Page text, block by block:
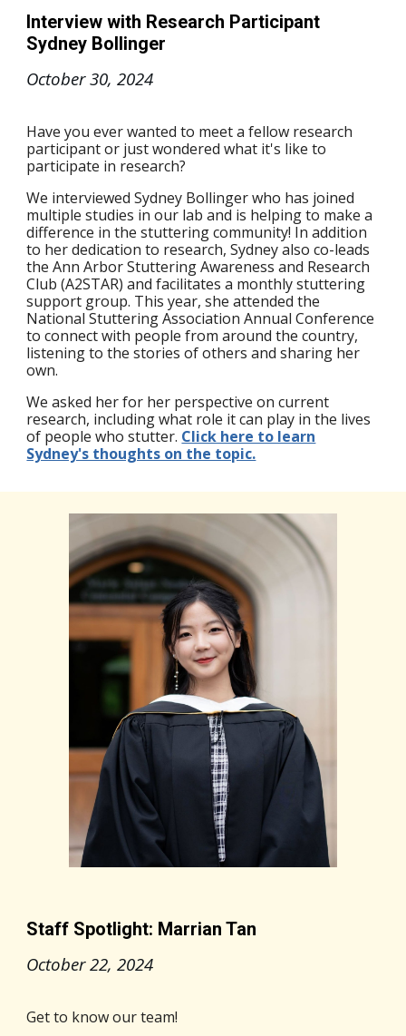
Interview with Research Participant
Sydney Bollinger
October 30, 2024
Have you ever wanted to meet a fellow research
participant or just wondered what it's like to
participate in research?
We interviewed Sydney Bollinger who has joined
multiple studies in our lab and is helping to make a
difference in the stuttering community! In addition
to her dedication to research, Sydney also co-leads
the Ann Arbor Stuttering Awareness and Research
Club (A2STAR) and facilitates a monthly stuttering
support group. This year, she attended the
National Stuttering Association Annual Conference
to connect with people from around the country,
listening to the stories of others and sharing her
own.
We asked her for her perspective on current
research, including what role it can play in the lives
of people who stutter. Click here to learn
Sydney's thoughts on the topic.
Staff Spotlight: Marrian Tan
October 22, 2024
Get to know our team!